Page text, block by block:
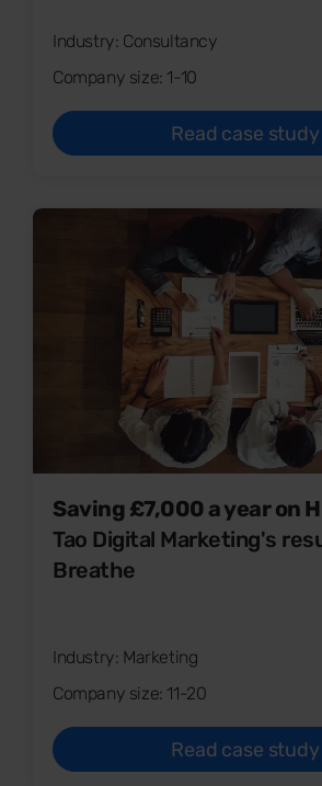
Industry: Consultancy
Company size: 1-10
Read case study
Saving £7,000 a year on
Tao Digital Marketing's
Breathe
Industry: Marketing
Company size: 11-20
Read case study